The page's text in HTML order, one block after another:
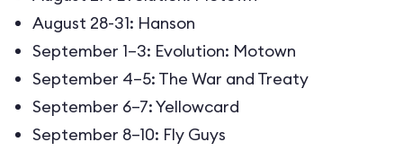
August 28-31: Hanson
September 1–3: Evolution: Motown
September 4–5: The War and Treaty
September 6–7: Yellowcard
September 8–10: Fly Guys